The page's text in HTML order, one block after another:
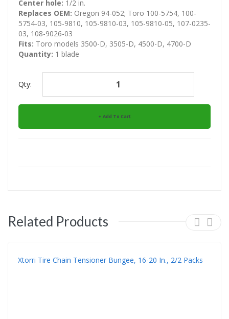
Center hole: 1/2 in.
Replaces OEM: Oregon 94-052; Toro 100-5754, 100-
5754-03, 105-9810, 105-9810-03, 105-9810-05, 107-0235-
03, 108-9026-03
Fits: Toro models 3500-D, 3505-D, 4500-D, 4700-D
Quantity: 1 blade
Qty:
Add To Cart
Related Products
Xtorri Tire Chain Tensioner Bungee, 16-20 In., 2/2 Packs